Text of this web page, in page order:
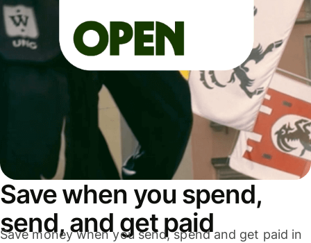
Save when you spend,
send, and get paid
Save money when you send, spend and get paid in